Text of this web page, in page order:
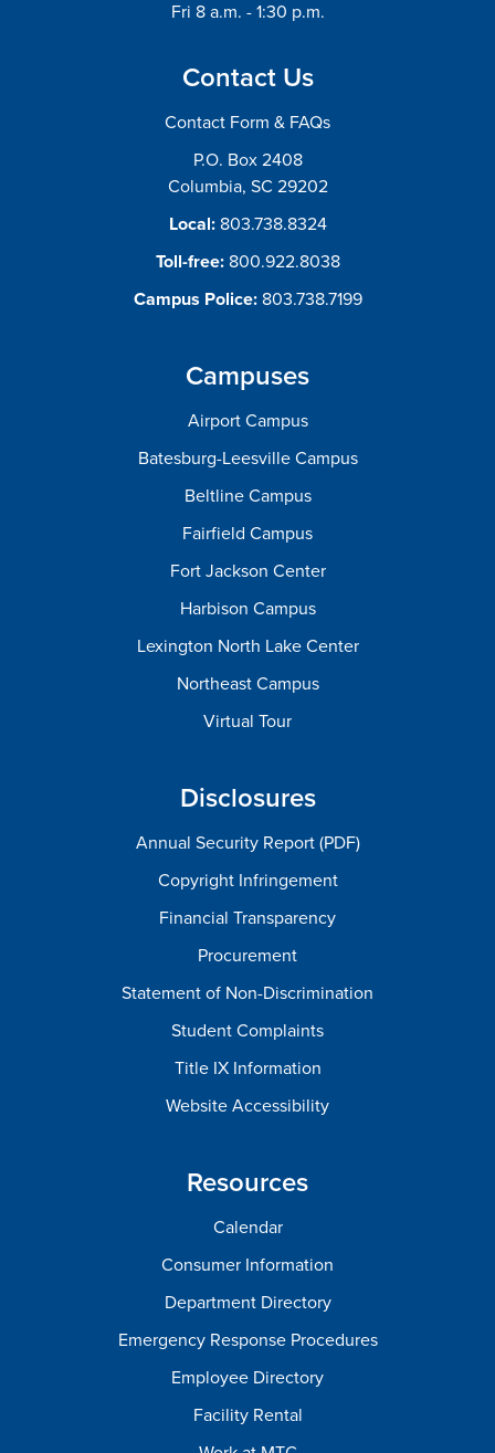
Fri 8 a.m. - 1:30 p.m.
Contact Us
Contact Form & FAQs
P.O. Box 2408
Columbia, SC 29202
Local: 803.738.8324
Toll-free: 800.922.8038
Campus Police: 803.738.7199
Campuses
Airport Campus
Batesburg-Leesville Campus
Beltline Campus
Fairfield Campus
Fort Jackson Center
Harbison Campus
Lexington North Lake Center
Northeast Campus
Virtual Tour
Disclosures
Annual Security Report (PDF)
Copyright Infringement
Financial Transparency
Procurement
Statement of Non-Discrimination
Student Complaints
Title IX Information
Website Accessibility
Resources
Calendar
Consumer Information
Department Directory
Emergency Response Procedures
Employee Directory
Facility Rental